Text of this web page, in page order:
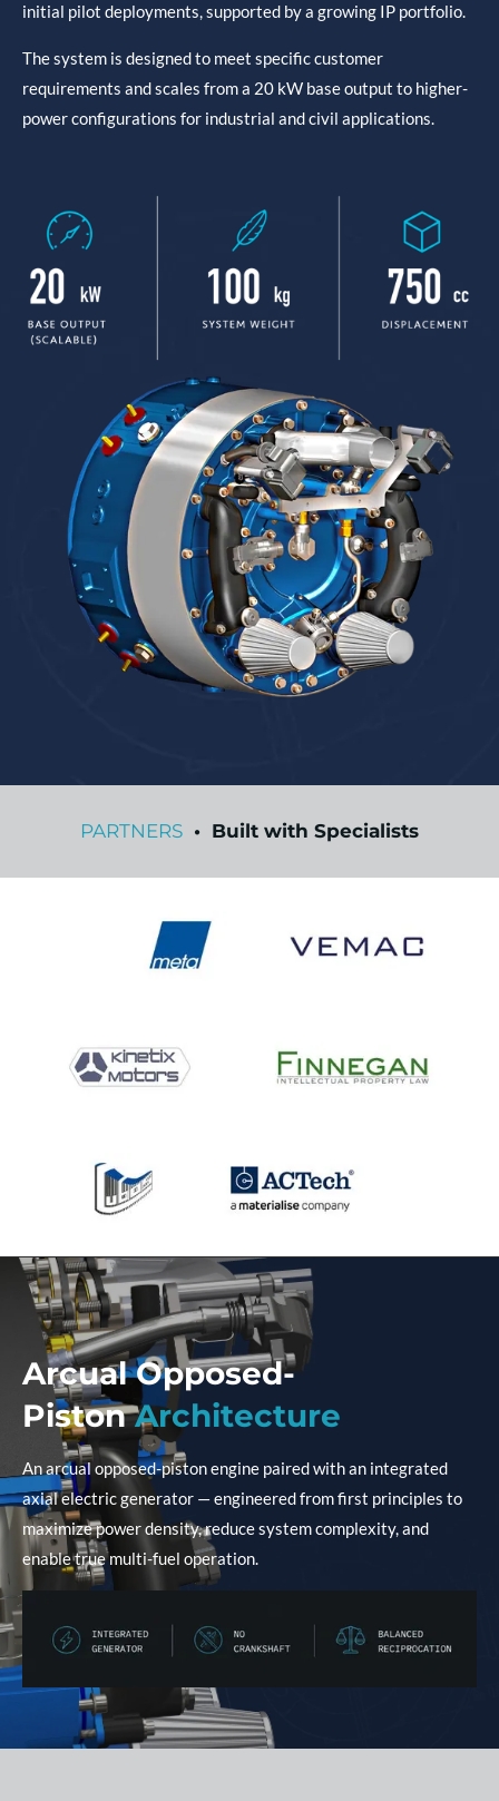
initial pilot deployments, supported by a growing IP portfolio.
The system is designed to meet specific customer
requirements and scales from a 20 kW base output to higher-
power configurations for industrial and civil applications.
PARTNERS • Built with Specialists
Arcual Opposed-
PistonArchitecture
An arcual opposed-piston engine paired with an integrated
axial electric generator — engineered from first principles to
maximize power density, reduce system complexity, and
enable true multi-fuel operation.